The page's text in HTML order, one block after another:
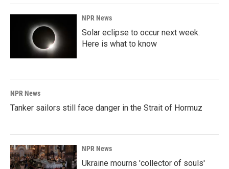
NPR News
Solar eclipse to occur next week.
Here is what to know
NPR News
Tanker sailors still face danger in the Strait of Hormuz
NPR News
Ukraine mourns 'collector of souls'